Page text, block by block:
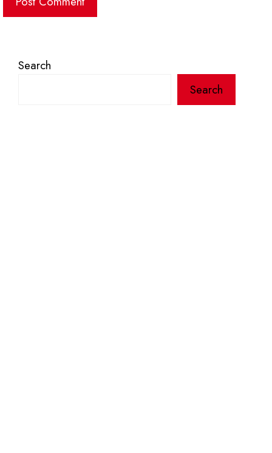
Search
Search